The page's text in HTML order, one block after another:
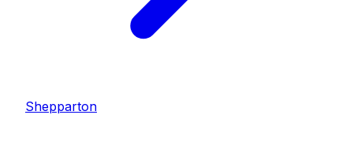
Shepparton